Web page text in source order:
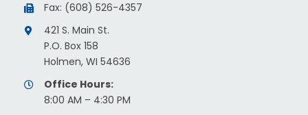
Fax: (608) 526-4357
421 S. Main St.
P.O. Box 158
Holmen, WI 54636
Office Hours:
8:00 AM – 4:30 PM